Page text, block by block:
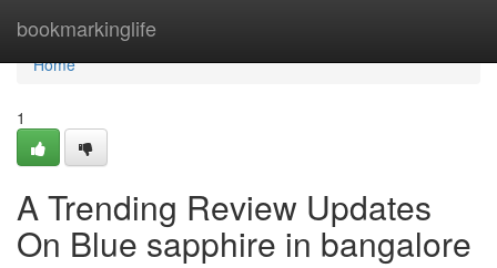
bookmarkinglife
Home
Home
1
A Trending Review Updates
On Blue sapphire in bangalore